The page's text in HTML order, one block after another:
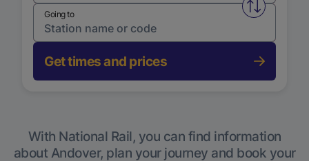
Swap
Going to
Get times and prices
With National Rail, you can find information
about Andover, plan your journey and book your